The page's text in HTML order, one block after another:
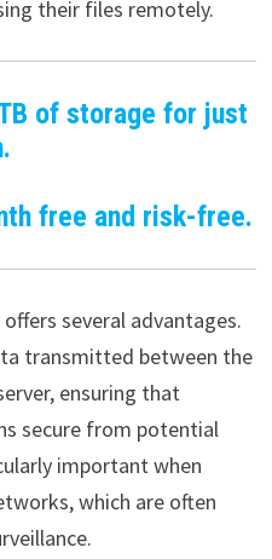
their files remotely.
of storage for just
free and risk-free.
several advantages.
transmitted between the
ensuring that
secure from potential
important when
which are often